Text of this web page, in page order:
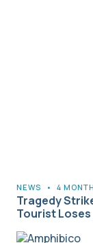
NEWS • 4
Tragedy
Tourist Loses